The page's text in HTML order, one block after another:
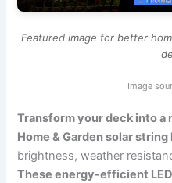
Featured image for better
Image
Transform your deck into a
Home & Garden solar
brightness, weather
These energy-efficient